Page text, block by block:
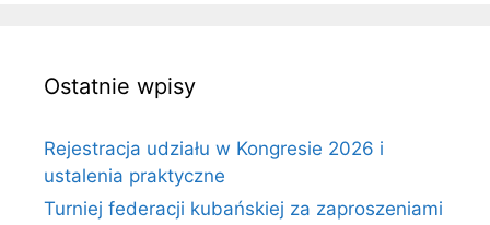
Ostatnie wpisy
Rejestracja udziału w Kongresie 2026 i
ustalenia praktyczne
Turniej federacji kubańskiej za zaproszeniami